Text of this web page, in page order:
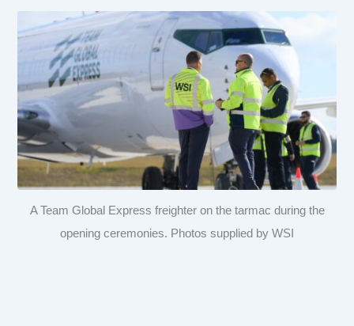
A Team Global Express freighter on the tarmac during the
opening ceremonies. Photos supplied by WSI